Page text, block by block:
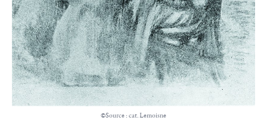
©Source : cat. Lemoisne